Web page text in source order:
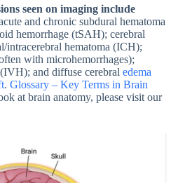
seen on imaging include
and chronic subdural hematoma
hemorrhage (tSAH); cerebral
intracerebral hematoma (ICH);
with microhemorrhages);
and diffuse cerebral edema
. Glossary – Key Terms in Brain
at brain anatomy, please visit our